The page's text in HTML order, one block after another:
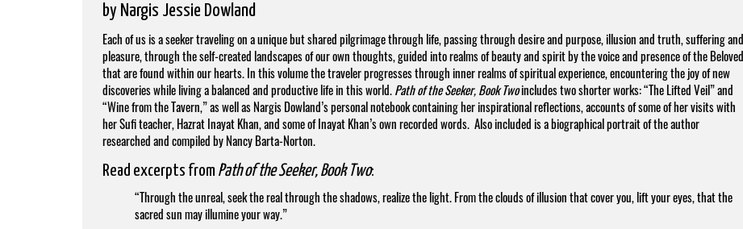
by Nargis Jessie Dowland
Each of us is a seeker traveling on a unique but shared pilgrimage through life, passing through desire and purpose, illusion and truth, suffering and
pleasure, through the self-created landscapes of our own thoughts, guided into realms of beauty and spirit by the voice and presence of the Beloved
that are found within our hearts. In this volume the traveler progresses through inner realms of spiritual experience, encountering the joy of new
discoveries while living a balanced and productive life in this world. Path of the Seeker, Book Two includes two shorter works: “The Lifted Veil” and
“Wine from the Tavern,” as well as Nargis Dowland’s personal notebook containing her inspirational reflections, accounts of some of her visits with
her Sufi teacher, Hazrat Inayat Khan, and some of Inayat Khan’s own recorded words. Also included is a biographical portrait of the author
researched and compiled by Nancy Barta-Norton.
Read excerpts from Path of the Seeker, Book Two:
“Through the unreal, seek the real through the shadows, realize the light. From the clouds of illusion that cover you, lift your eyes, that the
sacred sun may illumine your way.”